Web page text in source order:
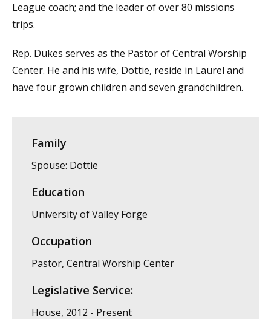
League coach; and the leader of over 80 missions
trips.
Rep. Dukes serves as the Pastor of Central Worship
Center. He and his wife, Dottie, reside in Laurel and
have four grown children and seven grandchildren.
Family
Spouse: Dottie
Education
University of Valley Forge
Occupation
Pastor, Central Worship Center
Legislative Service:
House, 2012 - Present